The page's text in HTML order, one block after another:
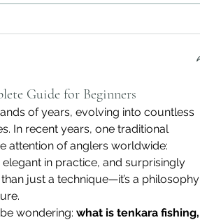
Guide for Beginners
of years, evolving into countless
In recent years, one traditional
elegant in practice, and surprisingly
just a technique—it’s a philosophy
wondering: what is tenkara fishing,